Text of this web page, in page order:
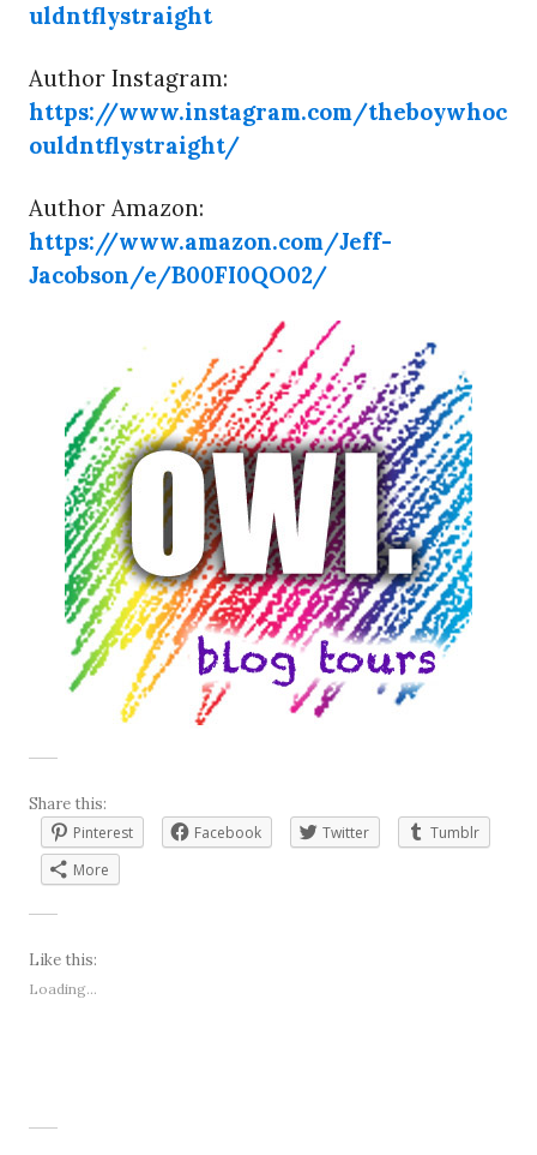
uldntflystraight
Author Instagram:
https://www.instagram.com/theboywhoc
ouldntflystraight/
Author Amazon:
https://www.amazon.com/Jeff-
Jacobson/e/B00FI0QO02/
Share this:
Pinterest
Facebook Twitter
Tumblr
More
Like this:
Loading...